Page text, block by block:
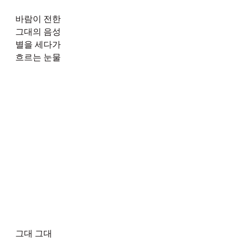
바람이 전한
그대의 음성
별을 세다가
흐르는 눈물
그대 그대